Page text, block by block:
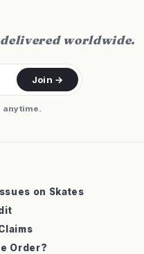
worldwide.
Join →
on Skates
Order?